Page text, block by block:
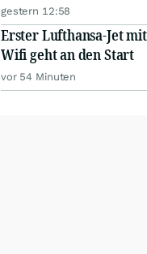
gestern 12:58
Erster Lufthansa-Jet
Wifi geht an den Start
vor 54 Minuten